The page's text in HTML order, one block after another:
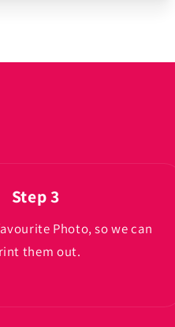
Step 3
Photo, so we can
them out.